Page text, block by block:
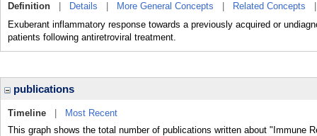
Definition Details More General Concepts Related Concepts
Exuberant inflammatory response towards a previously acquired or
patients following antiretroviral treatment.
publications
Timeline
Most Recent
This graph shows the total number of publications written about "Immune